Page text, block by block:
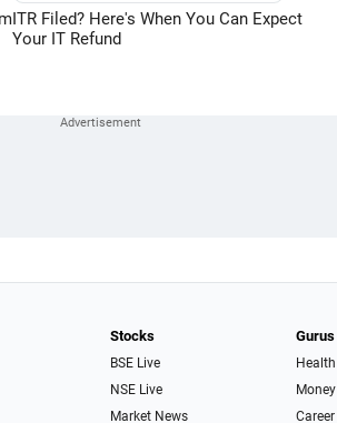
ITR Filed? Here's When You Can Expect
Your IT Refund
Stocks
BSE Live
NSE Live
Market News
Gurus
Health
Money
Career